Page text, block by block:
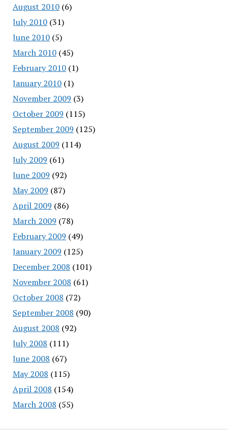
August 2010(6)
July 2010(31)
June 2010(5)
March 2010(45)
February 2010(1)
January 2010(1)
November 2009 (3)
October 2009 (115)
September 2009 (125)
August 2009 (114)
July 2009 (61)
June 2009 (92)
May 2009 (87)
April 2009 (86)
March 2009 (78)
February 2009 (49)
January 2009 (125)
December 2008 (101)
November 2008 (61)
October 2008 (72)
September 2008 (90)
August 2008 (92)
July 2008 (111)
June 2008 (67)
May 2008 (115)
April 2008 (154)
March 2008 (55)